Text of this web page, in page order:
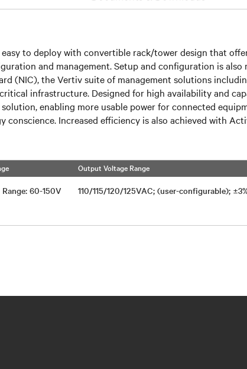
easy to deploy with convertible rack/tower design that
and management. Setup and configuration is
(NIC), the Vertiv suite of management solutions
infrastructure. Designed for high availability and
enabling more usable power for connected
Increased efficiency is also achieved with
Output Voltage Range
60-150V 110/115/120/125VAC; (user-configurable);